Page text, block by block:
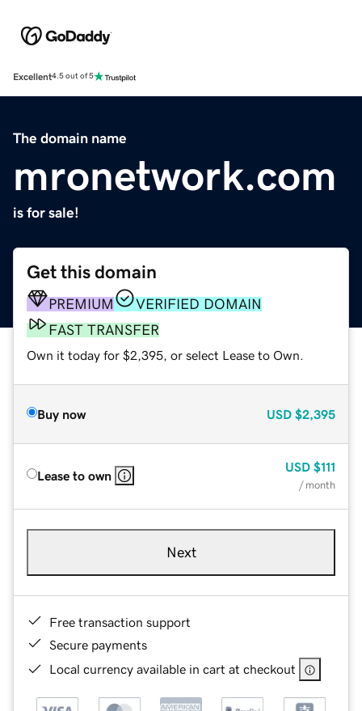
Excellent4.5 out of 5
The domain name
mronetwork.com
is for sale!
Get this domain
PREMIUM
VERIFIED DOMAIN
FAST TRANSFER
Own it today for $2,395, or select Lease to Own.
Buy now USD $2,395
Lease to own
USD $111
/ month
Next
Free transaction support
Secure payments
Local currency available in cart at checkout